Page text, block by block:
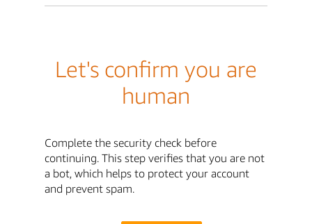
Let's confirm you are
human
Complete the security check before
continuing. This step verifies that you are not
a bot, which helps to protect your account
and prevent spam.